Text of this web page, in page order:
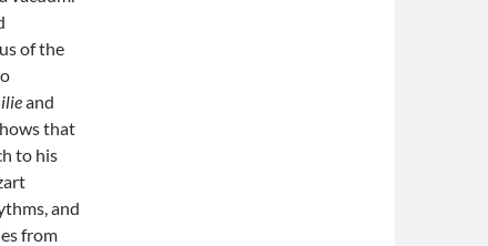
of the
and
that
to his
and
from